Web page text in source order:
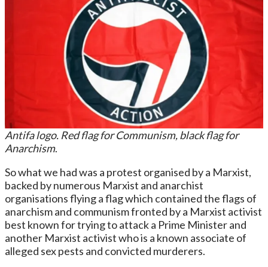
Antifa logo. Red flag for Communism, black flag for
Anarchism.
So what we had was a protest organised by a Marxist,
backed by numerous Marxist and anarchist
organisations flying a flag which contained the flags of
anarchism and communism fronted by a Marxist activist
best known for trying to attack a Prime Minister and
another Marxist activist who is a known associate of
alleged sex pests and convicted murderers.